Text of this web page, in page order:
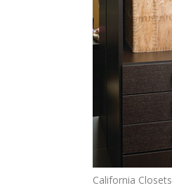
California Closets